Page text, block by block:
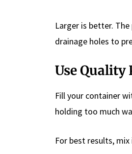
Larger is better.
drainage holes to
Use
Fill your container
holding too much
For best results, mix